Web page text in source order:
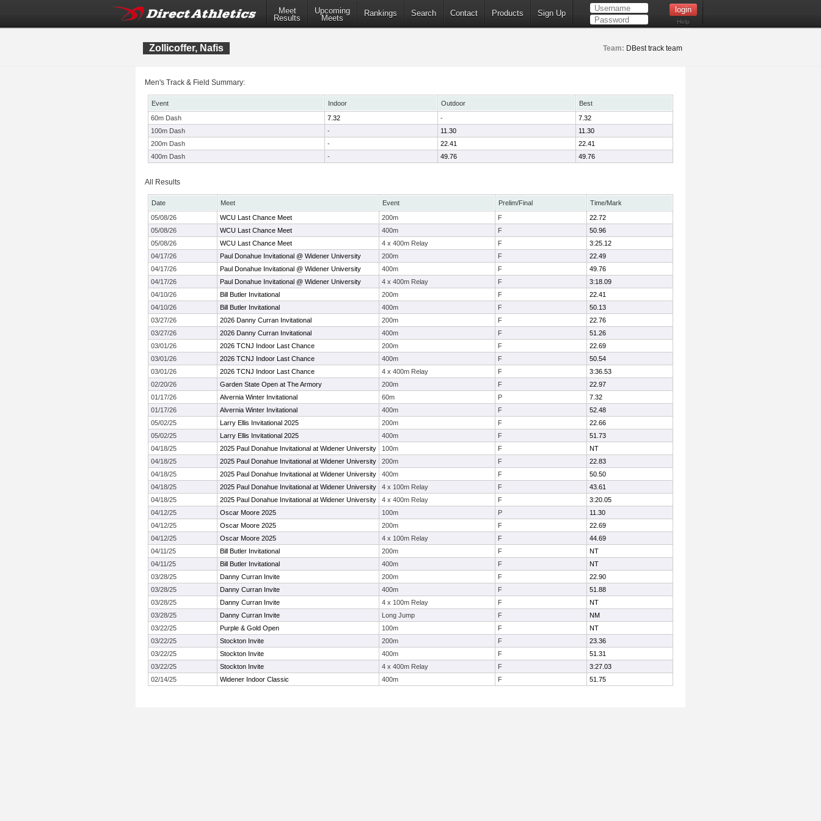
Meet
Results
Upcoming
Meets
Rankings Search Contact Products Sign Up
Help
Zollicoffer, Nafis Team: DBest track team
Men's Track & Field Summary:
Event Indoor Outdoor
Best
60m Dash
7.32 -
7.32
100m Dash
- 11.30
11.30
200m Dash
- 22.41
22.41
400m Dash
- 49.76 49.76
All Results
Date Meet Event Prelim/Final
Time/Mark
05/08/26
WCU Last Chance Meet 200m F
22.72
05/08/26
WCU Last Chance Meet 400m F
50.96
05/08/26
WCU Last Chance Meet 4 x 400m Relay F
3:25.12
04/17/26
Paul Donahue Invitational @ Widener University 200m F
22.49
04/17/26
Paul Donahue Invitational @ Widener University 400m F
49.76
04/17/26
Paul Donahue Invitational @ Widener University 4 x 400m Relay F
3:18.09
04/10/26
Bill Butler Invitational 200m F
22.41
04/10/26
Bill Butler Invitational 400m F
50.13
03/27/26
2026 Danny Curran Invitational 200m F
22.76
03/27/26
2026 Danny Curran Invitational 400m F
51.26
03/01/26
2026 TCNJ Indoor Last Chance 200m F
22.69
03/01/26
2026 TCNJ Indoor Last Chance 400m F
50.54
03/01/26
2026 TCNJ Indoor Last Chance 4 x 400m Relay F
3:36.53
02/20/26
Garden State Open at The Armory 200m F
22.97
01/17/26
Alvernia Winter Invitational 60m P
7.32
01/17/26
Alvernia Winter Invitational 400m F
52.48
05/02/25
Larry Ellis Invitational 2025 200m F
22.66
05/02/25
Larry Ellis Invitational 2025 400m F
51.73
04/18/25
2025 Paul Donahue Invitational at Widener University 100m F
NT
04/18/25
2025 Paul Donahue Invitational at Widener University 200m F
22.83
04/18/25
2025 Paul Donahue Invitational at Widener University 400m F
50.50
04/18/25
2025 Paul Donahue Invitational at Widener University 4 x 100m Relay F
43.61
04/18/25
2025 Paul Donahue Invitational at Widener University 4 x 400m Relay F
3:20.05
04/12/25
Oscar Moore 2025 100m P
11.30
04/12/25
Oscar Moore 2025 200m F
22.69
04/12/25
Oscar Moore 2025 4 x 100m Relay F
44.69
04/11/25
Bill Butler Invitational 200m F
NT
04/11/25
Bill Butler Invitational 400m F
NT
03/28/25
Danny Curran Invite 200m F
22.90
03/28/25
Danny Curran Invite 400m F
51.88
03/28/25
Danny Curran Invite 4 x 100m Relay F
NT
03/28/25
Danny Curran Invite Long Jump F
NM
03/22/25
Purple & Gold Open 100m F
NT
03/22/25
Stockton Invite 200m F
23.36
03/22/25
Stockton Invite 400m F
51.31
03/22/25
Stockton Invite 4 x 400m Relay F
3:27.03
02/14/25
Widener Indoor Classic 400m F 51.75